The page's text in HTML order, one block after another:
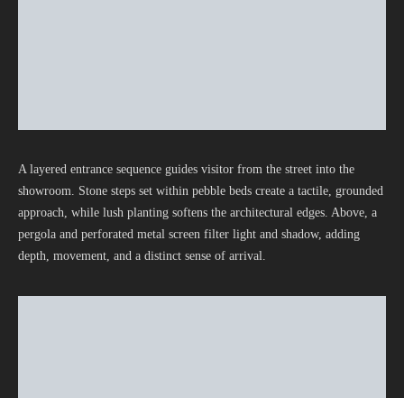
A layered entrance sequence guides visitor from the street into the
showroom. Stone steps set within pebble beds create a tactile, grounded
approach, while lush planting softens the architectural edges. Above, a
pergola and perforated metal screen filter light and shadow, adding
depth, movement, and a distinct sense of arrival.